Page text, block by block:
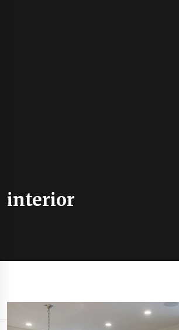
interior